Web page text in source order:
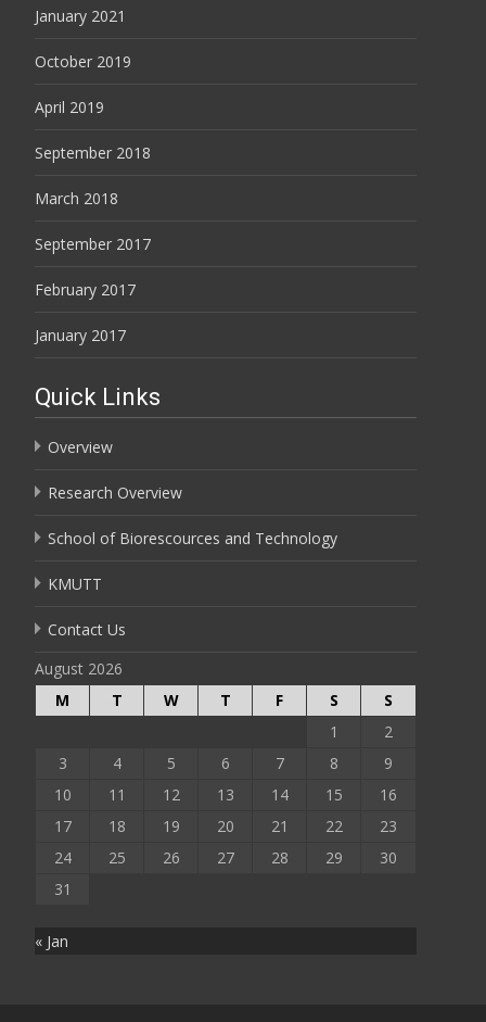
January 2021
October 2019
April 2019
September 2018
March 2018
September 2017
February 2017
January 2017
Quick Links
Overview
Research Overview
School of Biorescources and Technology
KMUTT
Contact Us
August 2026
M
T W T F S
S
1
2
3
4 5 6 7 8
9
10
11 12 13 14 15
16
17
18 19 20 21 22
23
24
25 26 27 28 29
30
31
« Jan